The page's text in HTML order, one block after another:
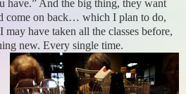
have.” And the big thing, they want
come on back… which I plan to do,
have taken all the classes before,
new. Every single time.